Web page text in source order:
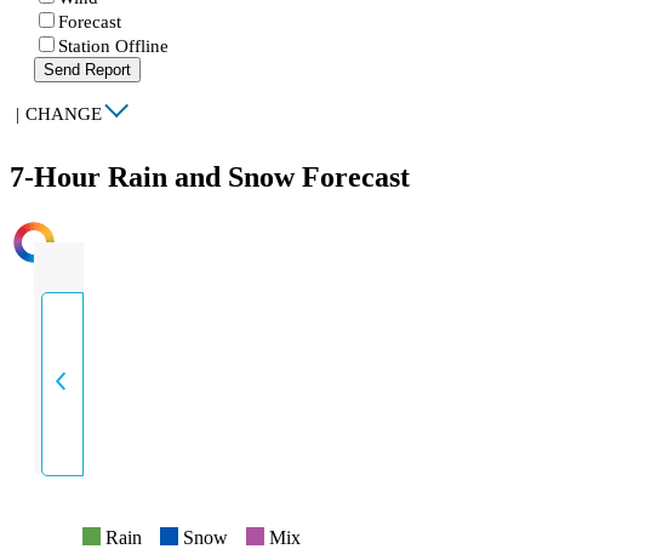
Forecast
Station Offline
Send Report
| CHANGE
7-Hour Rain and Snow Forecast
INTENSITY
Rain Snow Mix